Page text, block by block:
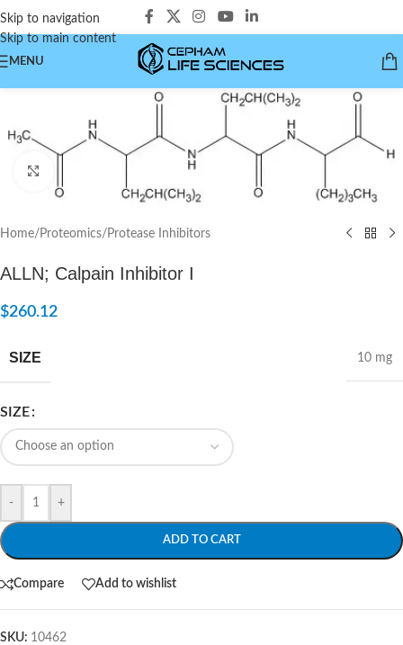
Skip to navigation
Skip to main content
MENU
Home/Proteomics/Protease Inhibitors
ALLN; Calpain Inhibitor I
$260.12
SIZE 10 mg
SIZE
- +
ADD TO CART
Compare Add to wishlist
SKU: 10462